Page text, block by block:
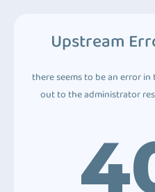
Upstream
there seems to be an error
out to the administrator